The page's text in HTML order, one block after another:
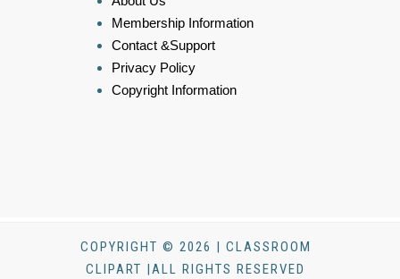
Membership Information
Contact &Support
Privacy Policy
Copyright Information
COPYRIGHT © 2026 | CLASSROOM
CLIPART |ALL RIGHTS RESERVED